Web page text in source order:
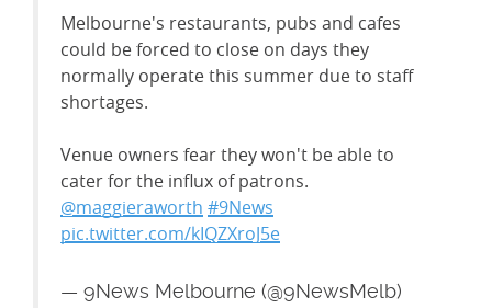
Melbourne's restaurants, pubs and cafes
could be forced to close on days they
normally operate this summer due to staff
shortages.
Venue owners fear they won't be able to
cater for the influx of patrons.
@maggieraworth #9News
pic.twitter.com/kIQZXroJ5e
— 9News Melbourne (@9NewsMelb)